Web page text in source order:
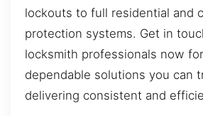
lockouts to full residential and
protection systems. Get in
locksmith professionals now
dependable solutions you can
delivering consistent and